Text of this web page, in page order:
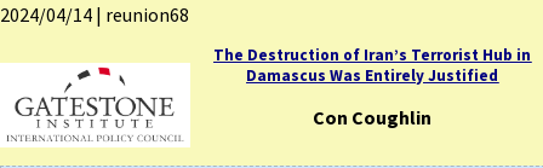
2024/04/14 | reunion68
The Destruction of Iran’s Terrorist Hub in
Damascus Was Entirely Justified
Con Coughlin